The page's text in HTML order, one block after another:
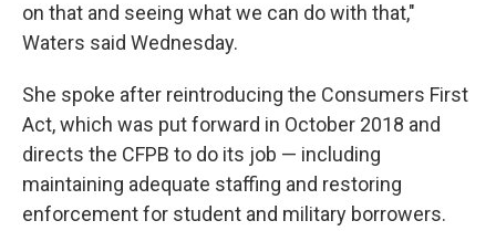
on that and seeing what we can do with that,"
Waters said Wednesday.
She spoke after reintroducing the Consumers First
Act, which was put forward in October 2018 and
directs the CFPB to do its job — including
maintaining adequate staffing and restoring
enforcement for student and military borrowers.